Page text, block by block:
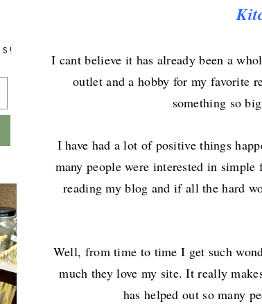
I cant believe it has already been a
outlet and a hobby for my favorite
something so
I have had a lot of positive things
many people were interested in
reading my blog and if all the hard
Well, from time to time I get such
much they love my site. It really
has helped out so many